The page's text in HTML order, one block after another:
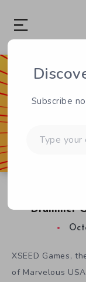
Drummer
XSEED Games,
of Marvelous
Subscribe
your